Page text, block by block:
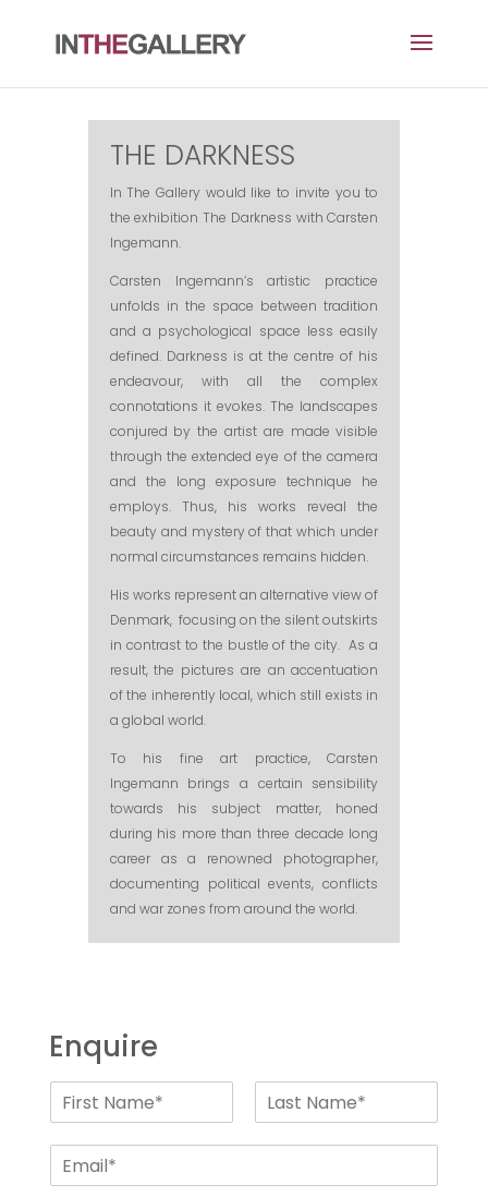
THE DARKNESS
InThe Gallery would like to invite youto
theexhibition The Darkness with Carsten
Ingemann.
Carsten Ingemann’s artistic practice
unfolds in the space between tradition
and a psychological space less easily
defined. Darkness is at the centre of his
endeavour, with all the complex
connotations it evokes. The landscapes
conjured by the artist are made visible
through the extended eye of the camera
and the long exposure technique he
employs. Thus, his works reveal the
beauty and mystery of that which under
normal circumstances remains hidden.
His works represent an alternative view of
Denmark, focusing on the silent outskirts
in contrast to the bustle of the city. As a
result, the pictures are an accentuation
of the inherently local, which still exists in
a global world.
To his fine art practice, Carsten
Ingemann brings a certain sensibility
towards his subject matter, honed
during his more than three decade long
career as a renowned photographer,
documenting political events, conflicts
and war zones from around the world.
Enquire